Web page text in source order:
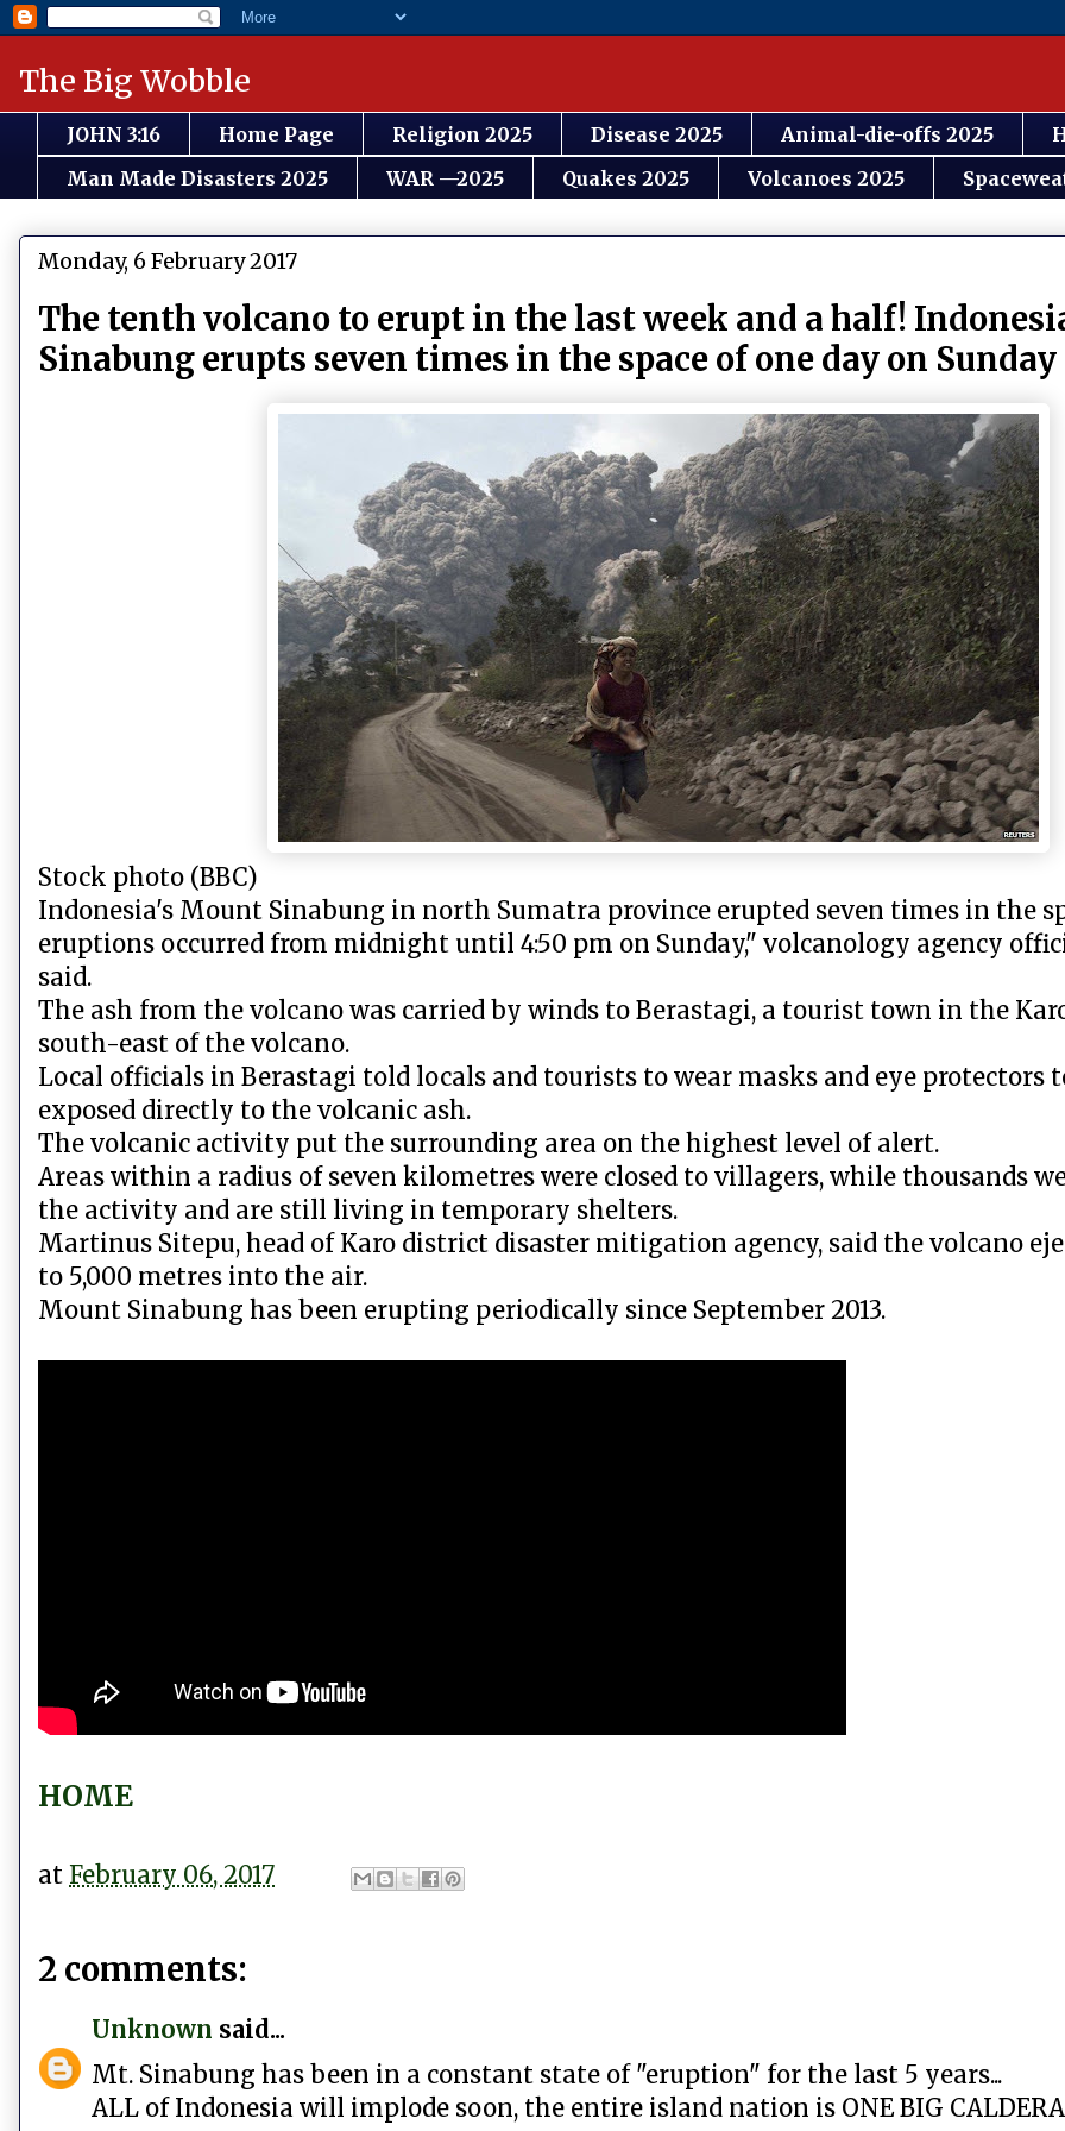
The Big Wobble
JOHN 3:16 Home Page Religion 2025 Disease 2025 Animal-die-offs 2025
Man Made Disasters 2025
WAR —2025 Quakes 2025 Volcanoes 2025
Monday, 6 February 2017
The tenth volcano to erupt in the last week and a half!
Sinabung erupts seven times in the space of one day on Sunday
Stock photo (BBC)
Indonesia's Mount Sinabung in north Sumatra province erupted seven times in the
eruptions occurred from midnight until 4:50 pm on Sunday," volcanology agency
said.
The ash from the volcano was carried by winds to Berastagi, a tourist town in the
south-east of the volcano.
Local officials in Berastagi told locals and tourists to wear masks and eye protectors
exposed directly to the volcanic ash.
The volcanic activity put the surrounding area on the highest level of alert.
Areas within a radius of seven kilometres were closed to villagers, while thousands
the activity and are still living in temporary shelters.
Martinus Sitepu, head of Karo district disaster mitigation agency, said the volcano
to 5,000 metres into the air.
Mount Sinabung has been erupting periodically since September 2013.
HOME
at February 06, 2017
2 comments:
Unknown said...
Mt. Sinabung has been in a constant state of "eruption" for the last 5 years...
ALL of Indonesia will implode soon, the entire island nation is ONE BIG